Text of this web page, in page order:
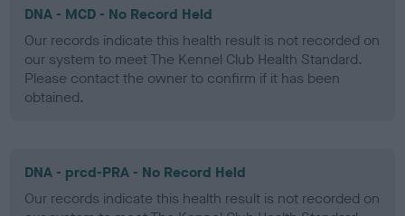
DNA - MCD - No Record Held
Our records indicate this health result is not recorded on
our system to meet The Kennel Club Health Standard.
Please contact the owner to confirm if it has been
obtained.
DNA - prcd-PRA - No Record Held
Our records indicate this health result is not recorded on